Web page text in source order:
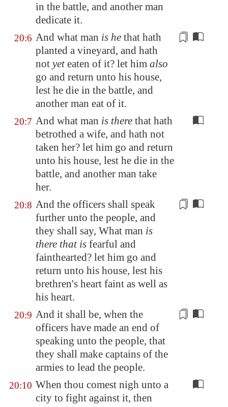
in the battle, and another man
dedicate it.
20:6 And what man is he that hath
planted a vineyard, and hath
not yet eaten of it? let him also
go and return unto his house,
lest he die in the battle, and
another man eat of it.
20:7 And what man is there that hath
betrothed a wife, and hath not
taken her? let him go and return
unto his house, lest he die in the
battle, and another man take
her.
20:8 And the officers shall speak
further unto the people, and
they shall say, What man is
there that is fearful and
fainthearted? let him go and
return unto his house, lest his
brethren's heart faint as well as
his heart.
20:9 And it shall be, when the
officers have made an end of
speaking unto the people, that
they shall make captains of the
armies to lead the people.
20:10 When thou comest nigh unto a
city to fight against it, then